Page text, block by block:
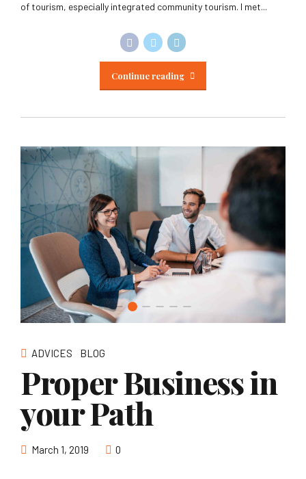
of tourism, especially integrated community tourism. I met...
Continue reading
ADVICES BLOG
Proper Business in
your Path
March 1, 2019 0